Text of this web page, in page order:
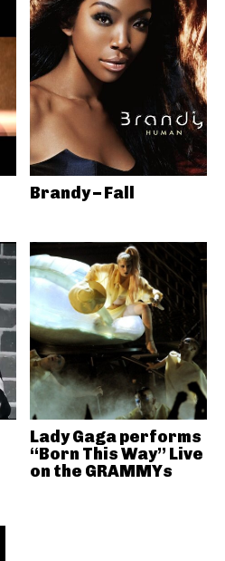
Brandy – Fall
Lady Gaga performs
“Born This Way” Live
on the GRAMMYs